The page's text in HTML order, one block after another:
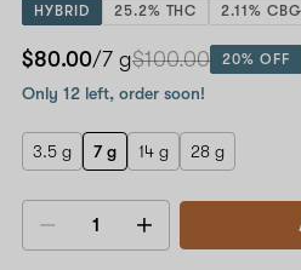
HYBRID 25.2% THC 2.11% CBG
$80.00/7 g$100.00 20% OFF
Only 12 left, order soon!
3.5 g 7 g 14 g 28 g
Decrease